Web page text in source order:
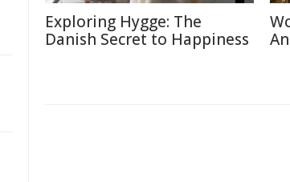
Exploring Hygge: The
Danish Secret to Happiness